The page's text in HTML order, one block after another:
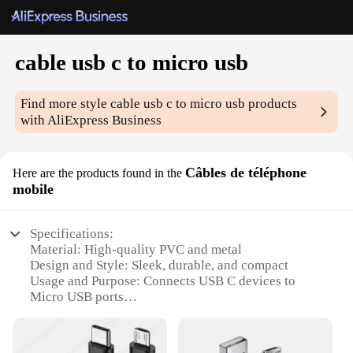
cable usb c to micro usb
Find more stylecable usb c to micro usb products
with AliExpress Business
Here are the products found in the Câbles de téléphone
mobile
Specifications:
Material: High-quality PVC and metal
Design and Style: Sleek, durable, and compact
Usage and Purpose: Connects USB C devices to
Micro USB ports
charging capabilities
Parts and Accessories: Includes a USB C to Micro